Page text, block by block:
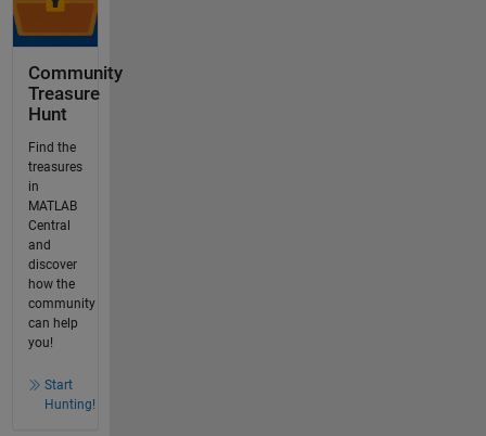
Community
Treasure
Hunt
Find the
treasures
in
MATLAB
Central
and
discover
how the
community
can help
you!
Start
Hunting!